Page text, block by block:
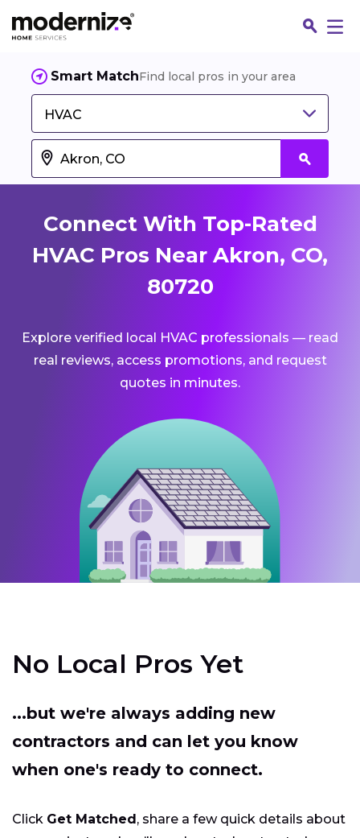
Smart MatchFind local pros in your area
HVAC
Connect With Top-Rated
HVAC Pros Near Akron, CO,
80720
Explore verified local HVAC professionals — read
real reviews, access promotions, and request
quotes in minutes.
No Local Pros Yet
...but we're always adding new
contractors and can let you know
when one's ready to connect.
Click Get Matched, share a few quick details about